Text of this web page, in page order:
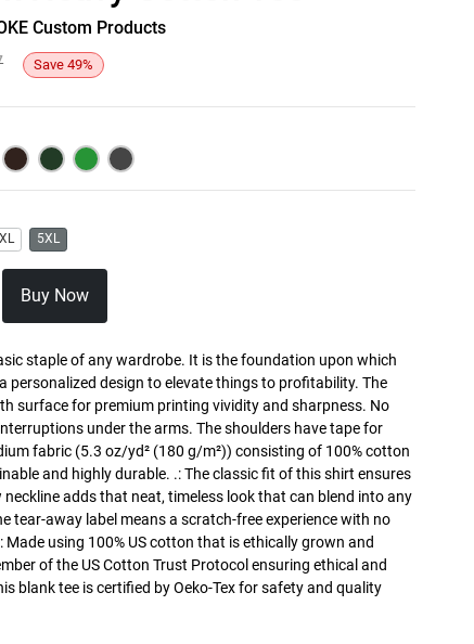
Custom Products
Save 49%
5XL
Buy Now
staple of any wardrobe. It is the foundation upon which
personalized design to elevate things to profitability. The
surface for premium printing vividity and sharpness. No
under the arms. The shoulders have tape for
fabric (5.3 oz/yd² (180 g/m²)) consisting of 100% cotton
and highly durable. .: The classic fit of this shirt ensures
adds that neat, timeless look that can blend into any
tear-away label means a scratch-free experience with no
using 100% US cotton that is ethically grown and
of the US Cotton Trust Protocol ensuring ethical and
blank tee is certified by Oeko-Tex for safety and quality